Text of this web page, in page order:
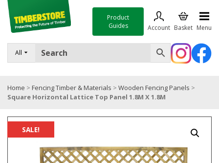
All
Product
Guides
Account Basket Menu
FENCING
TIMBER & SHEET MATERIALS
TOOLS & FIXINGS
Home > Fencing Timber & Materials > Wooden Fencing Panels >
Square Horizontal Lattice Top Panel 1.8M X 1.8M
SALE!